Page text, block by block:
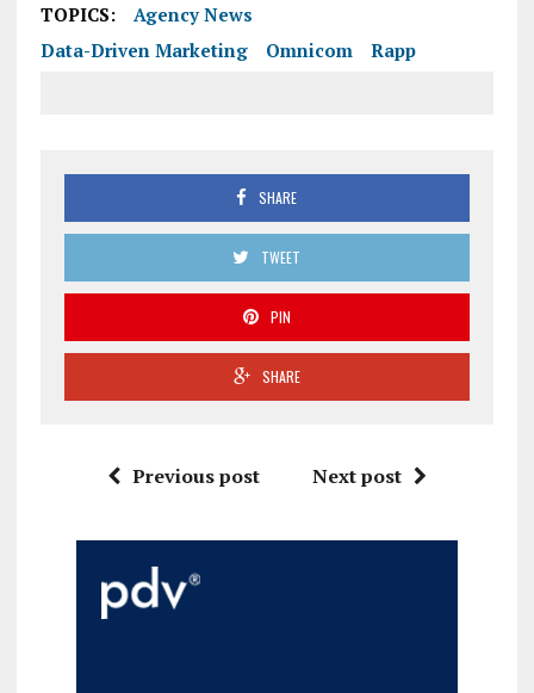
TOPICS:
Agency News
Data-Driven Marketing
Omnicom Rapp
SHARE
TWEET
PIN
SHARE
Previous post Next post